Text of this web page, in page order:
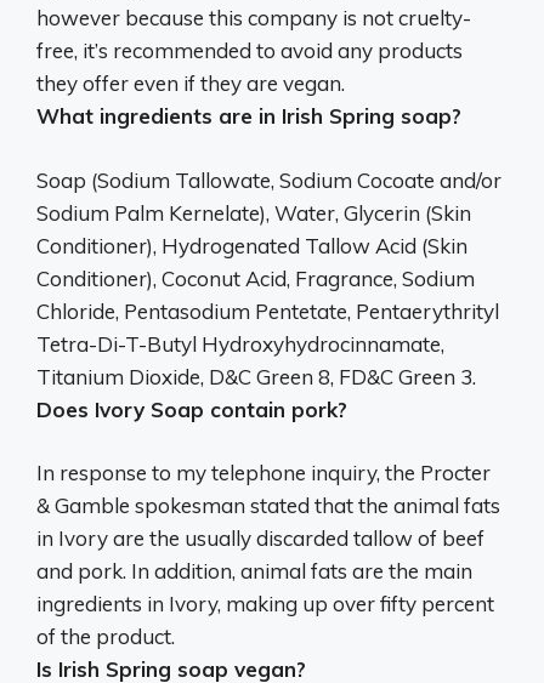
however because this company is not cruelty-
free, it’s recommended to avoid any products
they offer even if they are vegan.
What ingredients are in Irish Spring soap?
Soap (Sodium Tallowate, Sodium Cocoate and/or
Sodium Palm Kernelate), Water, Glycerin (Skin
Conditioner), Hydrogenated Tallow Acid (Skin
Conditioner), Coconut Acid, Fragrance, Sodium
Chloride, Pentasodium Pentetate, Pentaerythrityl
Tetra-Di-T-Butyl Hydroxyhydrocinnamate,
Titanium Dioxide, D&C Green 8, FD&C Green 3.
Does Ivory Soap contain pork?
In response to my telephone inquiry, the Procter
& Gamble spokesman stated that the animal fats
in Ivory are the usually discarded tallow of beef
and pork. In addition, animal fats are the main
ingredients in Ivory, making up over fifty percent
of the product.
Is Irish Spring soap vegan?